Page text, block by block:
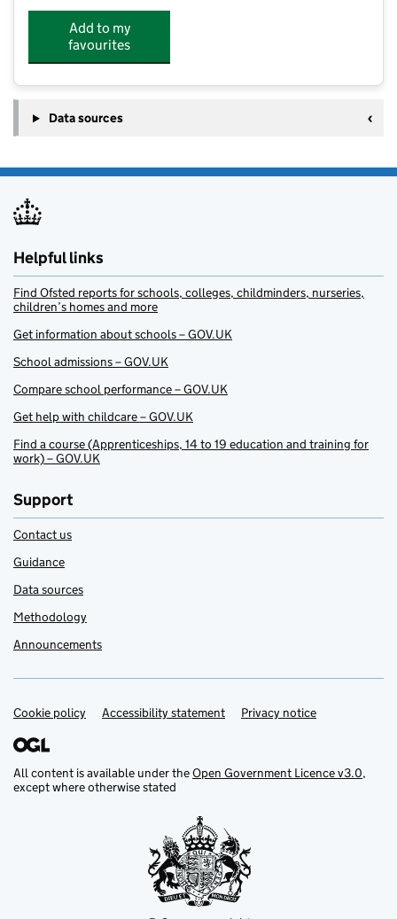
Add to my
favourites
Data sources
Helpful links
Find Ofsted reports for schools, colleges, childminders, nurseries,
children’s homes and more
Get information about schools – GOV.UK
School admissions – GOV.UK
Compare school performance – GOV.UK
Get help with childcare – GOV.UK
Find a course (Apprenticeships, 14 to 19 education and training for
work) – GOV.UK
Support
Contact us
Guidance
Data sources
Methodology
Announcements
Support links
Cookie policy Accessibility statement Privacy notice
All content is available under theOpen Government Licence v3.0,
except where otherwise stated